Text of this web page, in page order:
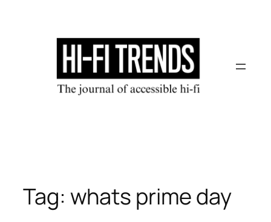
Tag: whats prime day